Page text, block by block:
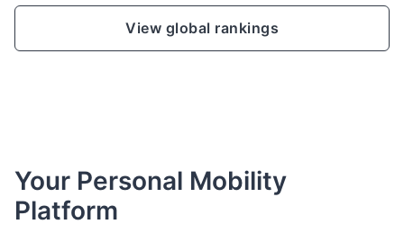
View global rankings
Your Personal Mobility
Platform